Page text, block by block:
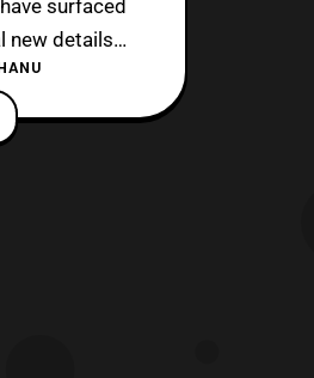
surfaced
new details
Sentai-
*Keep in mind
spoilers so